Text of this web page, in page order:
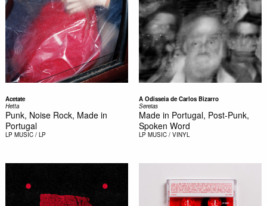
Acetate
Hetta
Punk, Noise Rock, Made in
Portugal
LP MUSIC / LP
A Odisseia de Carlos Bizarro
Sereias
Made in Portugal, Post-Punk,
Spoken Word
LP MUSIC / VINYL